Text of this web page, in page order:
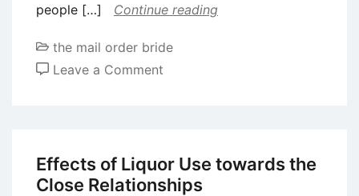
is
rampant
other
sites
people […]
Continue reading
the mail order bride
Leave a Comment
will
be
Effects of Liquor Use towards the
Close Relationships